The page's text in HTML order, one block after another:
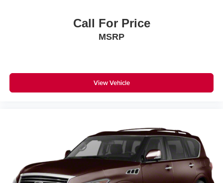
Call For Price
MSRP
View Vehicle